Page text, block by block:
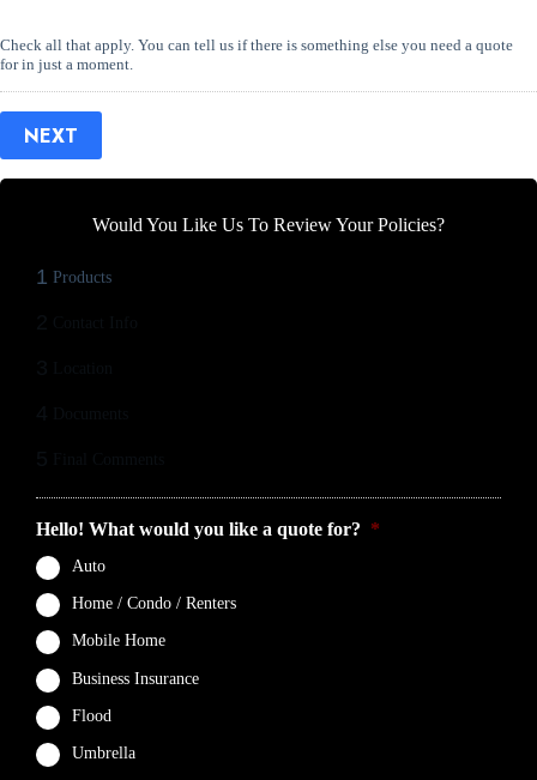
Check all that apply. You can tell us if there is something else you need a quote
for in just a moment.
NEXT
Would You Like Us To Review Your Policies?
1 Products
Hello! What would you like a quote for? *
Auto
Home / Condo / Renters
Mobile Home
Business Insurance
Flood
Umbrella